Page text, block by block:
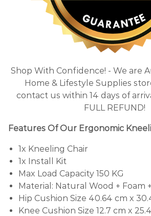
Shop With Confidence! - We are
Home & Lifestyle Supplies
contact us within 14 days of
FULL REFUND!
Features Of Our Ergonomic
1x Kneeling Chair
1x Install Kit
Max Load Capacity 150 KG
Material: Natural Wood + Foam
Hip Cushion Size 40.64 cm x
Knee Cushion Size 12.7 cm x